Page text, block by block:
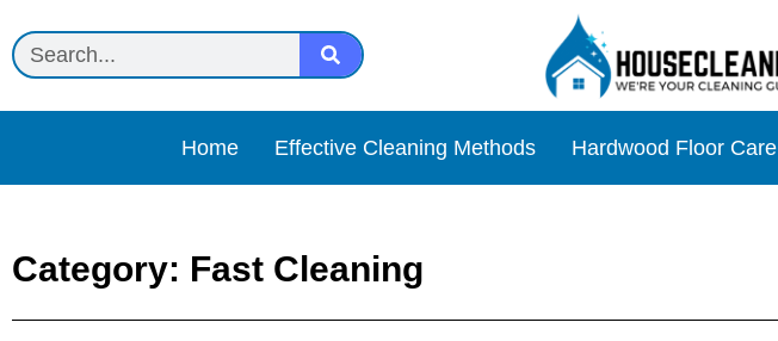
Home Effective Cleaning Methods Hardwood Floor Care
Category: Fast Cleaning